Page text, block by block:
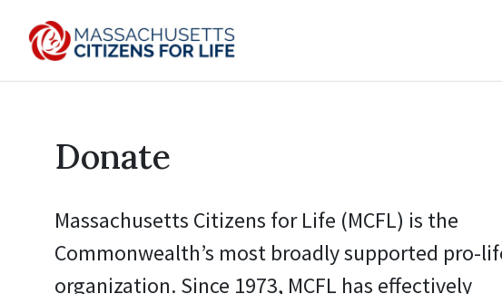
Donate
Massachusetts Citizens for Life (MCFL) is the
Commonwealth’s most broadly supported pro-
organization. Since 1973, MCFL has effectively